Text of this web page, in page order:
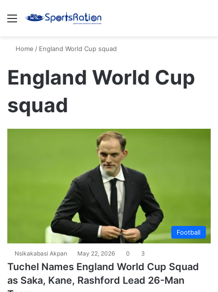
Menu
Home / England World Cup squad
England World Cup
squad
Football
Nsikakabasi Akpan May 22, 2026 0 3
Tuchel Names England World Cup Squad
as Saka, Kane, Rashford Lead 26-Man